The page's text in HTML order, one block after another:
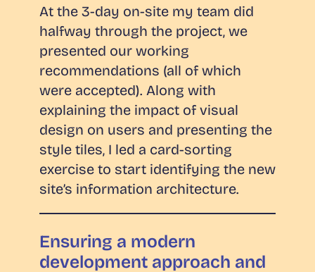
At the 3-day on-site my team did
halfway through the project, we
presented our working
recommendations (all of which
were accepted). Along with
explaining the impact of visual
design on users and presenting the
style tiles, I led a card-sorting
exercise to start identifying the new
site’s information architecture.
Ensuring a modern
development approach and